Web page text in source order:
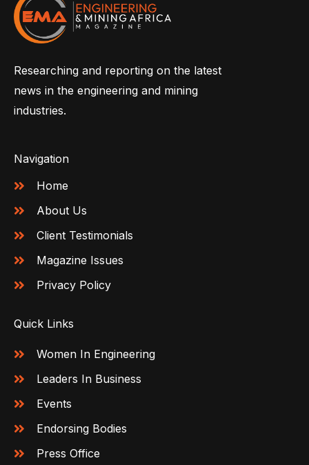
Researching and reporting on the latest
news in the engineering and mining
industries.
Navigation
Home
About Us
Client Testimonials
Magazine Issues
Privacy Policy
Quick Links
Women In Engineering
Leaders In Business
Events
Endorsing Bodies
Press Office